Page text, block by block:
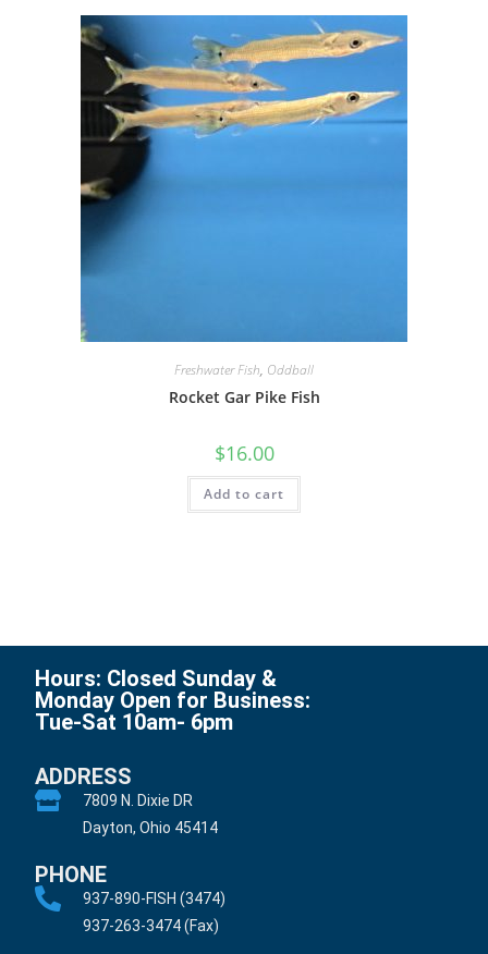
Freshwater Fish, Oddball
Rocket Gar Pike Fish
$16.00
Add to cart
Hours: Closed Sunday &
Monday Open for Business:
Tue-Sat 10am- 6pm
ADDRESS
7809 N. Dixie DR
Dayton, Ohio 45414
PHONE
937-890-FISH (3474)
937-263-3474 (Fax)